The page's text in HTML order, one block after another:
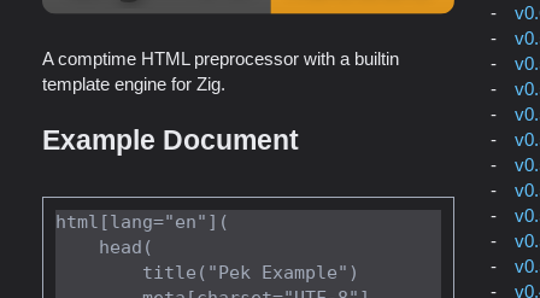
A comptime HTML preprocessor with a builtin
template engine for Zig.
Example Document
html[lang="en"](